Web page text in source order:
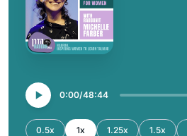
0:00 48:44
0.5x 1x 1.25x 1.5x